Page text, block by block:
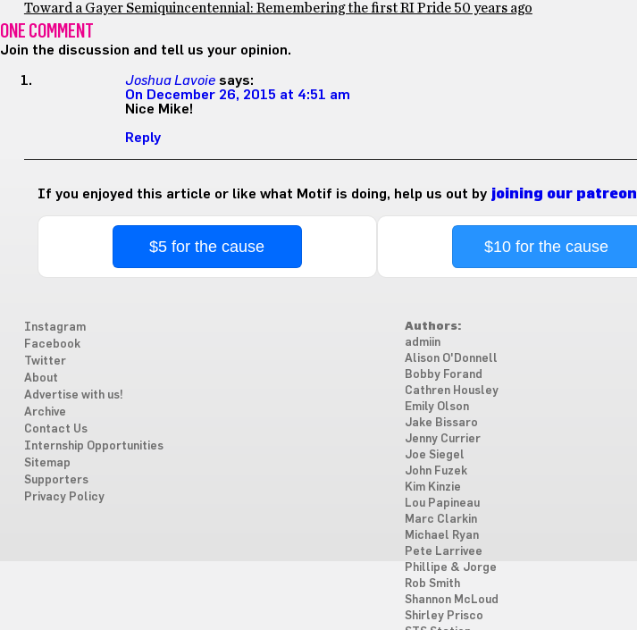
Toward a Gayer Semiquincentennial: Remembering the first RI Pride 50 years ago
ONE COMMENT
Join the discussion and tell us your opinion.
Joshua Lavoie says:
On December 26, 2015 at 4:51 am
Nice Mike!
Reply
If you enjoyed this article or like what Motif is doing, help us out by joining our patreon
$5 for the cause $10 for the cause
Instagram
Facebook
Twitter
About
Advertise with us!
Archive
Contact Us
Internship Opportunities
Sitemap
Supporters
Privacy Policy
Authors:
admiin
Alison O'Donnell
Bobby Forand
Cathren Housley
Emily Olson
Jake Bissaro
Jenny Currier
Joe Siegel
John Fuzek
Kim Kinzie
Lou Papineau
Marc Clarkin
Michael Ryan
Pete Larrivee
Phillipe & Jorge
Rob Smith
Shannon McLoud
Shirley Prisco